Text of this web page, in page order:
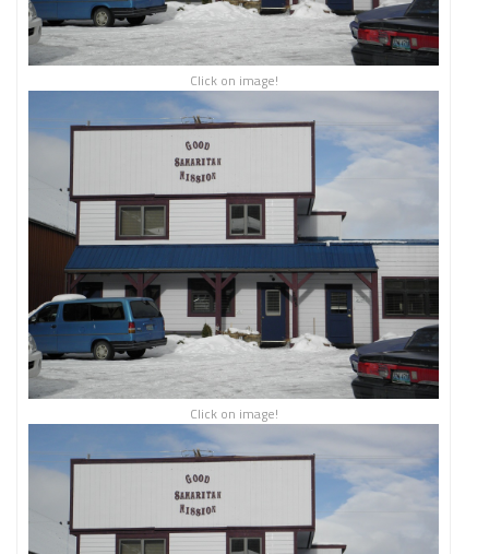
Click on image!
Click on image!